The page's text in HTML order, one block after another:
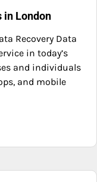
in London
Recovery Data
in today’s
and individuals
and mobile